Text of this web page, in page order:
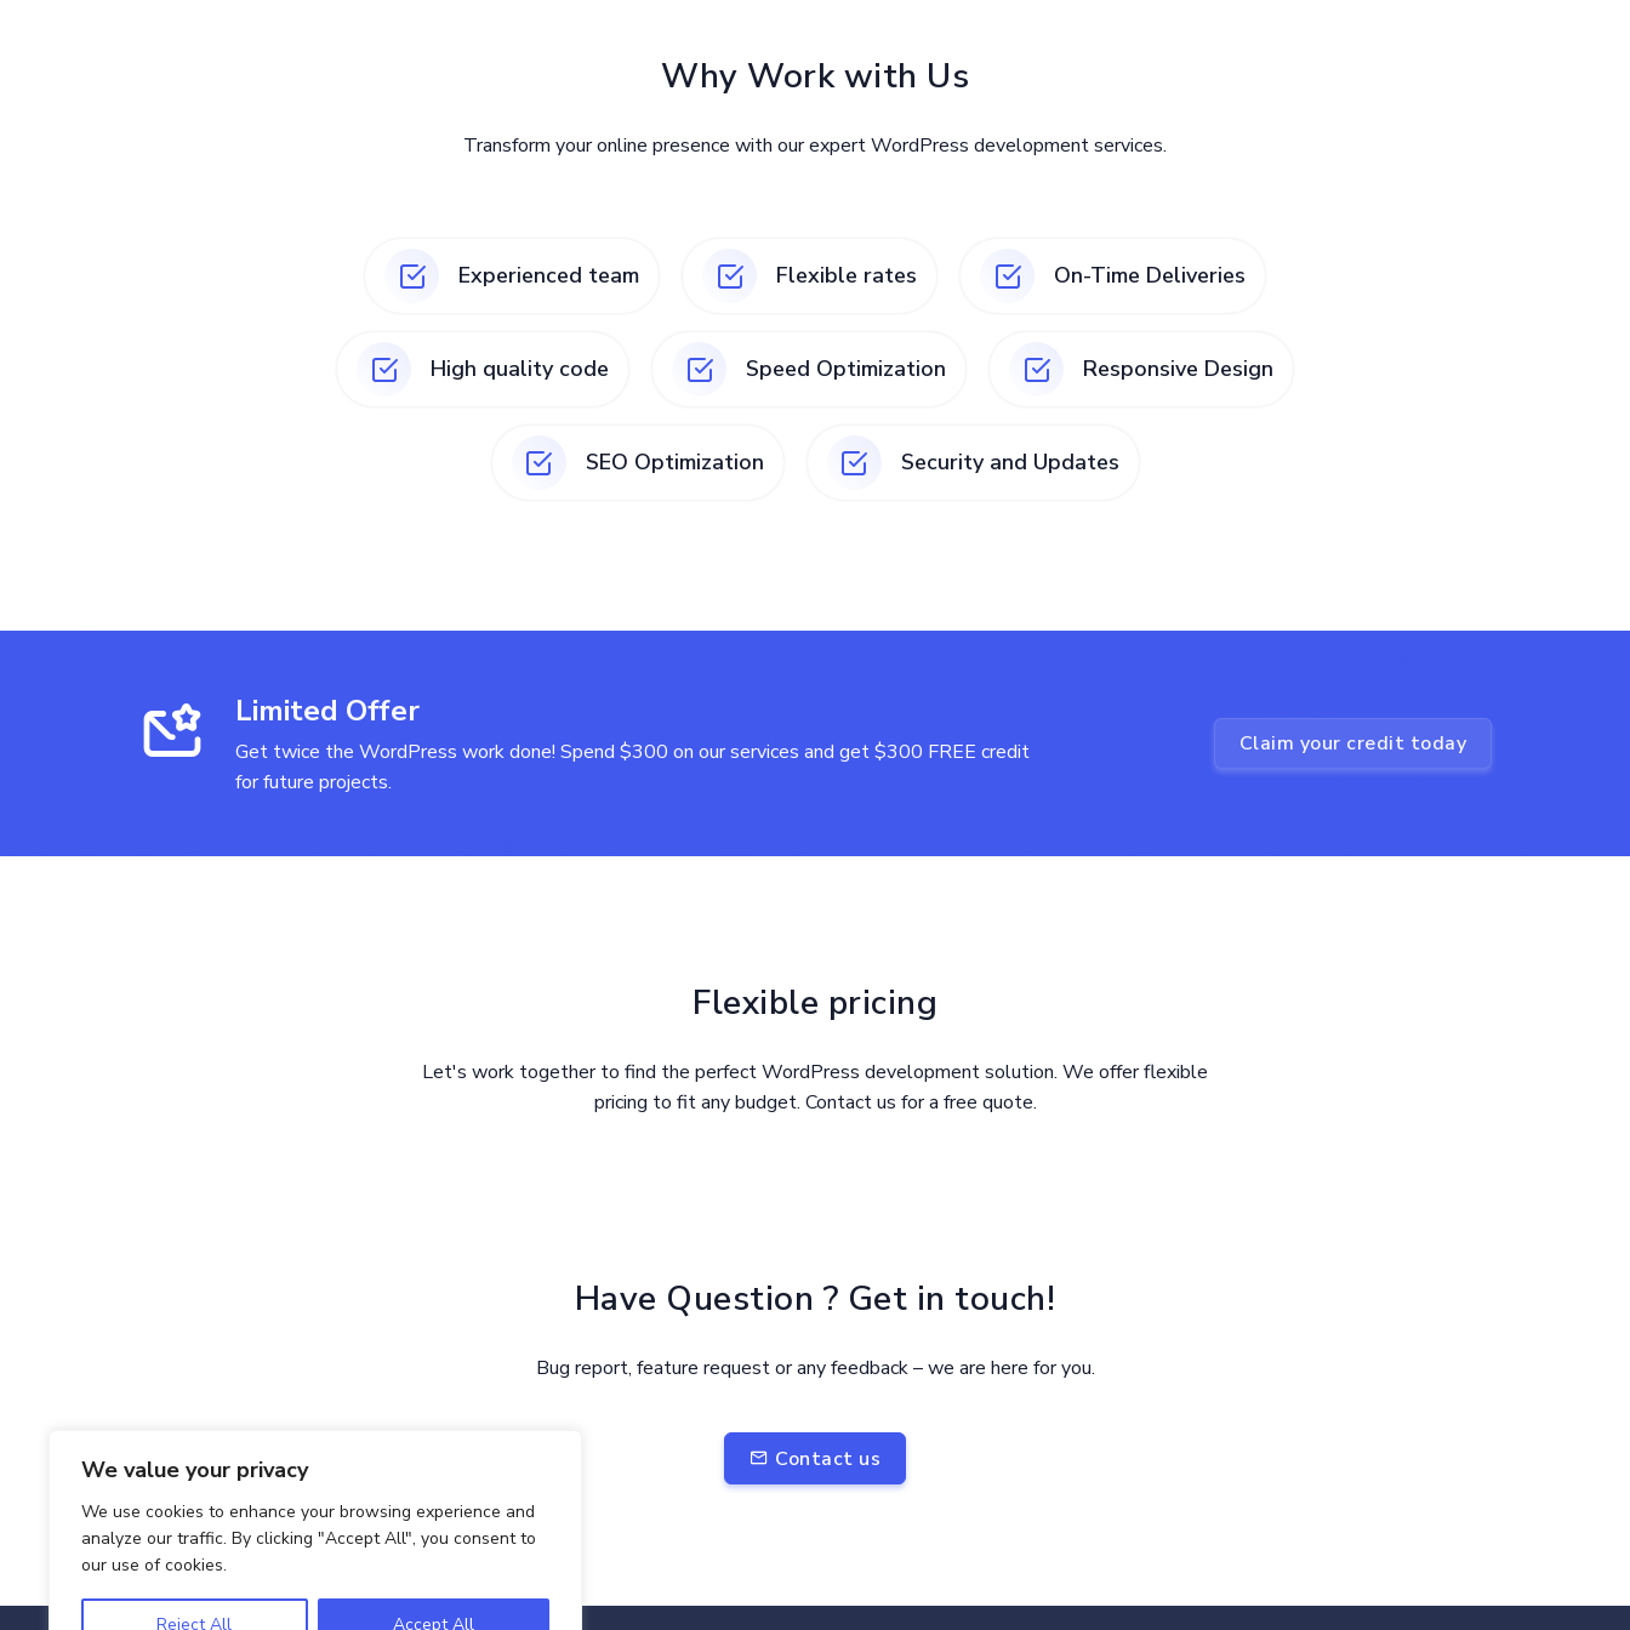
We value your privacy
We use cookies to enhance your browsing experience and
analyze our traffic. By clicking "Accept All", you consent to
our use of cookies.
Reject All Accept All
Why Work with Us
Transform your online presence with our expert WordPress development services.
Experienced team Flexible rates On-Time Deliveries
High quality code Speed Optimization Responsive Design
SEO Optimization Security and Updates
Limited Offer
Get twice the WordPress work done! Spend $300 on our services and get $300 FREE credit
for future projects.
Claim your credit today
Flexible pricing
Let's work together to find the perfect WordPress development solution. We offer flexible
pricing to fit any budget. Contact us for a free quote.
Have Question ? Get in touch!
Bug report, feature request or any feedback – we are here for you.
Contact us